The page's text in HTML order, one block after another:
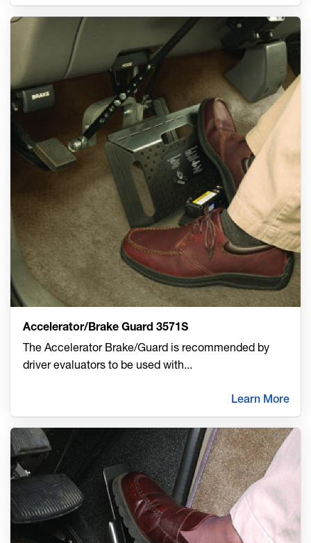
Accelerator/Brake Guard 3571S
The Accelerator Brake/Guard is recommended by
driver evaluators to be used with...
Learn More